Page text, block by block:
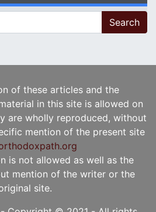
of these articles and the
in this site is allowed on
are wholly reproduced, without
mention of the present site
is not allowed as well as the
mention of the writer or the
site.